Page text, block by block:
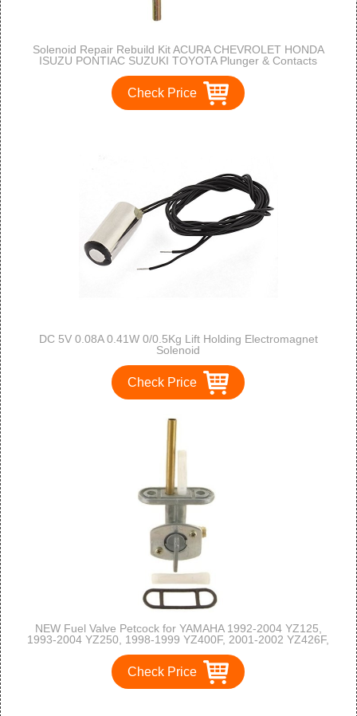
Solenoid Repair Rebuild Kit ACURA CHEVROLET HONDA
ISUZU PONTIAC SUZUKI TOYOTA Plunger & Contacts
Check Price
DC 5V 0.08A 0.41W 0/0.5Kg Lift Holding Electromagnet
Solenoid
Check Price
NEW Fuel Valve Petcock for YAMAHA 1992-2004 YZ125,
1993-2004 YZ250, 1998-1999 YZ400F, 2001-2002 YZ426F,
Check Price